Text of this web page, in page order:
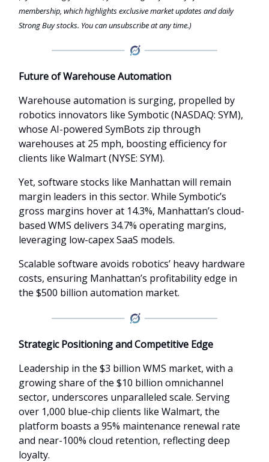
membership, which highlights exclusive market updates and daily
Strong Buy stocks. You can unsubscribe at any time.)
Future of Warehouse Automation
Warehouse automation is surging, propelled by
robotics innovators like Symbotic (NASDAQ: SYM),
whose AI-powered SymBots zip through
warehouses at 25 mph, boosting efficiency for
clients like Walmart (NYSE: SYM).
Yet, software stocks like Manhattan will remain
margin leaders in this sector. While Symbotic’s
gross margins hover at 14.3%, Manhattan’s cloud-
based WMS delivers 34.7% operating margins,
leveraging low-capex SaaS models.
Scalable software avoids robotics’ heavy hardware
costs, ensuring Manhattan’s profitability edge in
the $500 billion automation market.
Strategic Positioning and Competitive Edge
Leadership in the $3 billion WMS market, with a
growing share of the $10 billion omnichannel
sector, underscores unparalleled scale. Serving
over 1,000 blue-chip clients like Walmart, the
platform boasts a 95% maintenance renewal rate
and near-100% cloud retention, reflecting deep
loyalty.